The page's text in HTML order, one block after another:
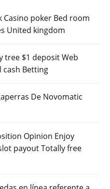
Casino poker Bed room
United kingdom
tree $1 deposit Web
cash Betting
De Novomatic
Opinion Enjoy
payout Totally free